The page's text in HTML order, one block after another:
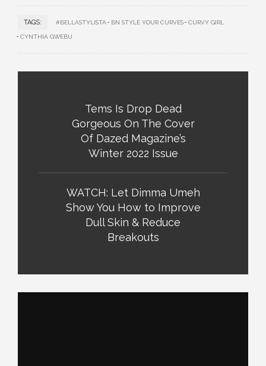
TAGS: #BELLASTYLISTA BN STYLE YOUR CURVES CURVY GIRL
CYNTHIA GWEBU
Tems Is Drop Dead
Gorgeous On The Cover
Of Dazed Magazine’s
Winter 2022 Issue
WATCH: Let Dimma Umeh
Show You How to Improve
Dull Skin & Reduce
Breakouts